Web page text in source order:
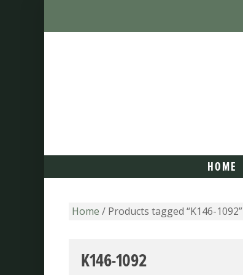
HOME
Home / Products tagged “K146-1092”
K146-1092